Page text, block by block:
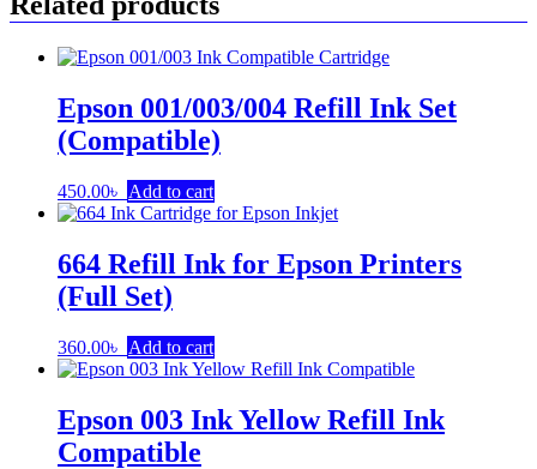
Epson 001/003/004 Refill Ink Set
(Compatible)
450.00৳ Add to cart
664 Refill Ink for Epson Printers
(Full Set)
360.00৳ Add to cart
Epson 003 Ink Yellow Refill Ink
Compatible